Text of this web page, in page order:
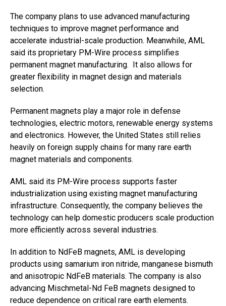
The company plans to use advanced manufacturing
techniques to improve magnet performance and
accelerate industrial-scale production. Meanwhile, AML
said its proprietary PM-Wire process simplifies
permanent magnet manufacturing. It also allows for
greater flexibility in magnet design and materials
selection.
Permanent magnets play a major role in defense
technologies, electric motors, renewable energy systems
and electronics. However, the United States still relies
heavily on foreign supply chains for many rare earth
magnet materials and components.
AML said its PM-Wire process supports faster
industrialization using existing magnet manufacturing
infrastructure. Consequently, the company believes the
technology can help domestic producers scale production
more efficiently across several industries.
In addition to NdFeB magnets, AML is developing
products using samarium iron nitride, manganese bismuth
and anisotropic NdFeB materials. The company is also
advancing Mischmetal-Nd FeB magnets designed to
reduce dependence on critical rare earth elements.